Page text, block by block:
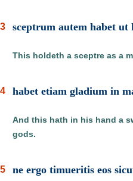
sceptrum autem habet
This holdeth a sceptre as a
habet etiam gladium in
And this hath in his hand a
gods.
ne ergo timueritis eos